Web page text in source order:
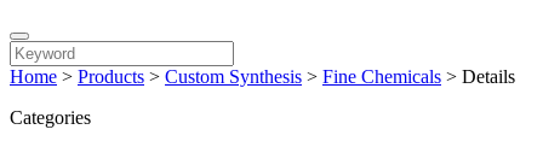
Home > Products > Custom Synthesis > Fine Chemicals > Details
Categories